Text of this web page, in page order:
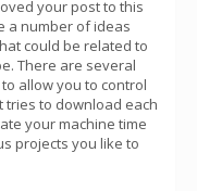
your post to this
a number of ideas
could be related to
There are several
to allow you to control
tries to download each
your machine time
projects you like to